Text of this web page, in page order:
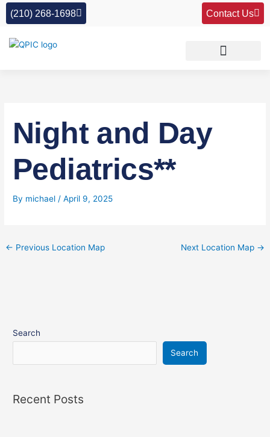
Skip
(210) 268-1698 Contact Us
Night and Day
Pediatrics**
By michael/April 9, 2025
← Previous Location Map Next Location Map →
Search
Search
Recent Posts